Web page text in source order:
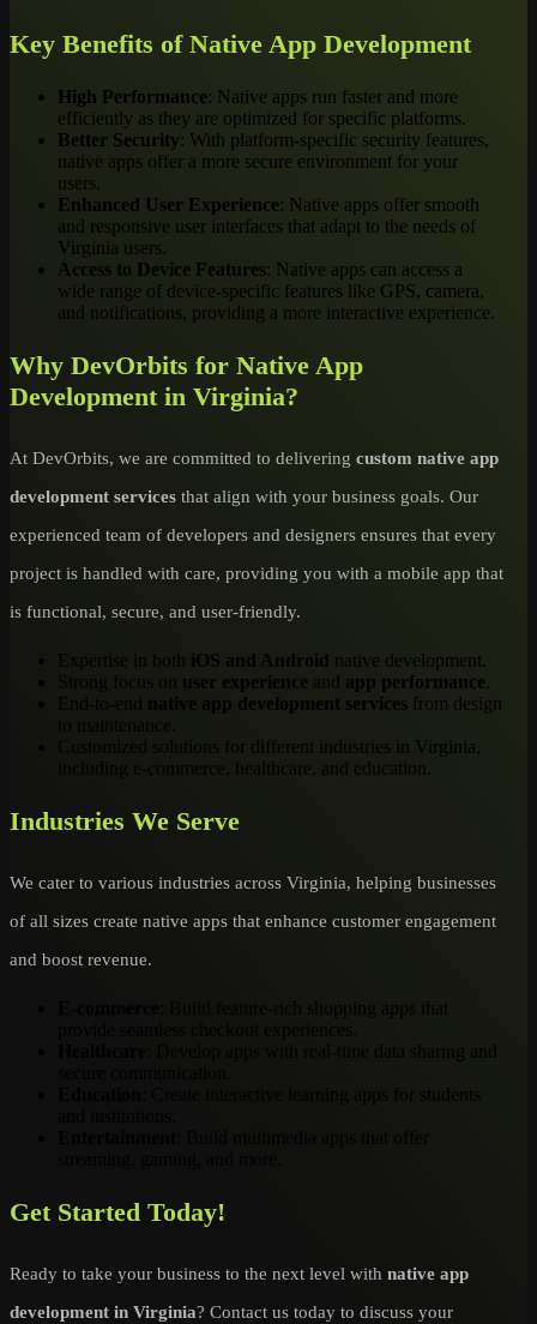
Key Benefits of Native App Development
High Performance: Native apps run faster and more
efficiently as they are optimized for specific platforms.
Better Security: With platform-specific security features,
native apps offer a more secure environment for your
users.
Enhanced User Experience: Native apps offer smooth
and responsive user interfaces that adapt to the needs of
Virginia users.
Access to Device Features: Native apps can access a
wide range of device-specific features like GPS, camera,
and notifications, providing a more interactive experience.
Why DevOrbits for Native App
Development in Virginia?
At DevOrbits, we are committed to delivering custom native app
development services that align with your business goals. Our
experienced team of developers and designers ensures that every
project is handled with care, providing you with a mobile app that
is functional, secure, and user-friendly.
Expertise in both iOS and Android native development.
user experience and app performance
native app development services from design
Customized solutions for different industries in Virginia,
including e-commerce, healthcare, and education.
Industries We Serve
We cater to various industries across Virginia, helping businesses
of all sizes create native apps that enhance customer engagement
and boost revenue.
: Develop apps with real-time data sharing and
Get Started Today!
Ready to take your business to the next level with native app
development in Virginia? Contact us today to discuss your